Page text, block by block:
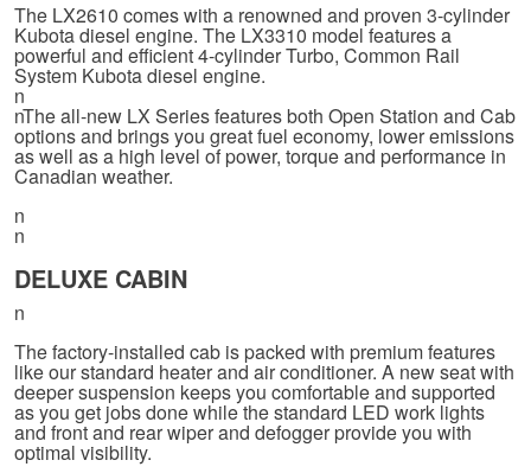
The LX2610 comes with a renowned and proven 3-cylinder
Kubota diesel engine. The LX3310 model features a
powerful and efficient 4-cylinder Turbo, Common Rail
System Kubota diesel engine.
n
nThe all-new LX Series features both Open Station and Cab
options and brings you great fuel economy, lower emissions
as well as a high level of power, torque and performance in
Canadian weather.
n
n
DELUXE CABIN
n
The factory-installed cab is packed with premium features
like our standard heater and air conditioner. A new seat with
deeper suspension keeps you comfortable and supported
as you get jobs done while the standard LED work lights
and front and rear wiper and defogger provide you with
optimal visibility.